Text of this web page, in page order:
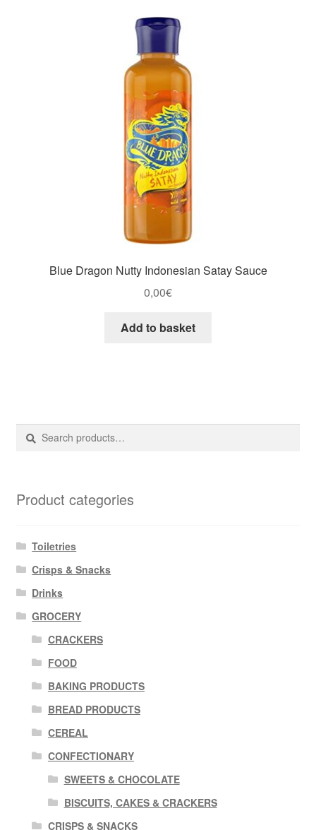
Blue Dragon Nutty Indonesian Satay Sauce
0,00€
Add to basket
Search
for:
Search
Product categories
Toiletries
Crisps & Snacks
Drinks
GROCERY
CRACKERS
FOOD
BAKING PRODUCTS
BREAD PRODUCTS
CEREAL
CONFECTIONARY
SWEETS & CHOCOLATE
BISCUITS, CAKES & CRACKERS
CRISPS & SNACKS